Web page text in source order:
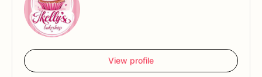
View profile